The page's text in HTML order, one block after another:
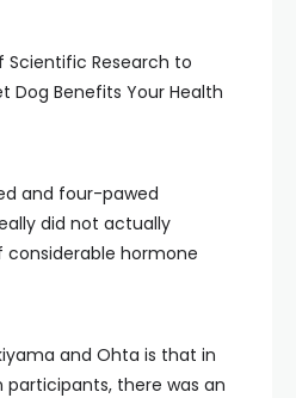
Scientific Research to
Dog Benefits Your Health
and four-pawed
did not actually
hormone
and Ohta is that in
there was an